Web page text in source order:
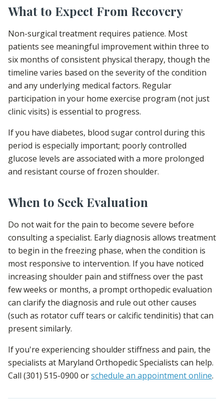
What to Expect From Recovery
Non-surgical treatment requires patience. Most
patients see meaningful improvement within three to
six months of consistent physical therapy, though the
timeline varies based on the severity of the condition
and any underlying medical factors. Regular
participation in your home exercise program (not just
clinic visits) is essential to progress.
If you have diabetes, blood sugar control during this
period is especially important; poorly controlled
glucose levels are associated with a more prolonged
and resistant course of frozen shoulder.
When to Seek Evaluation
Do not wait for the pain to become severe before
consulting a specialist. Early diagnosis allows treatment
to begin in the freezing phase, when the condition is
most responsive to intervention. If you have noticed
increasing shoulder pain and stiffness over the past
few weeks or months, a prompt orthopedic evaluation
can clarify the diagnosis and rule out other causes
(such as rotator cuff tears or calcific tendinitis) that can
present similarly.
If you're experiencing shoulder stiffness and pain, the
specialists at Maryland Orthopedic Specialists can help.
Call (301) 515-0900 orschedule an appointment online.